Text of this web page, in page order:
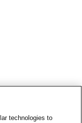
technologies to